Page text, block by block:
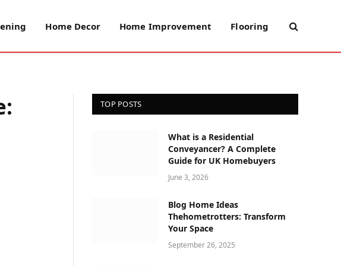
Home Decor Home Improvement Flooring
TOP POSTS
What is a Residential
Conveyancer? A Complete
Guide for UK Homebuyers
June 3, 2026
Blog Home Ideas
Thehometrotters: Transform
Your Space
September 26, 2025